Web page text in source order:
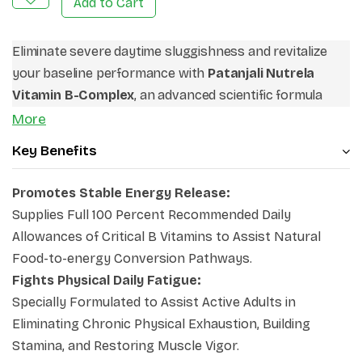
Eliminate severe daytime sluggishness and revitalize
your baseline performance with Patanjali Nutrela
Vitamin B-Complex, an advanced scientific formula
built for modern lifestyle demands. Operating as an
reliefroutine, it delivers deep cellular support to
robust matrix stands out as a top-tier choice when
searching for the
seamlessly. Make this clean configuration your
standard health choice to experience maximum daily
vitality, clear away physical exhaustion, and sustain
dynamic physical stamina reliably.
More
Key Benefits
Promotes Stable Energy Release:
Supplies Full 100 Percent Recommended Daily
Allowances of Critical B Vitamins to Assist Natural
Food-to-energy Conversion Pathways.
Fights Physical Daily Fatigue:
Specially Formulated to Assist Active Adults in
Eliminating Chronic Physical Exhaustion, Building
Stamina, and Restoring Muscle Vigor.